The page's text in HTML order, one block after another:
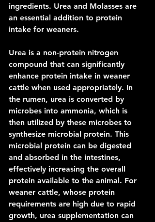
ingredients. Urea and Molasses are
an essential addition to protein
intake for weaners.
Urea is a non-protein nitrogen
compound that can significantly
enhance protein intake in weaner
cattle when used appropriately. In
the rumen, urea is converted by
microbes into ammonia, which is
then utilized by these microbes to
synthesize microbial protein. This
microbial protein can be digested
and absorbed in the intestines,
effectively increasing the overall
protein available to the animal. For
weaner cattle, whose protein
requirements are high due to rapid
growth, urea supplementation can